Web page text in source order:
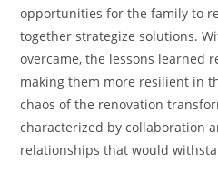
opportunities for the family to
together strategize solutions.
overcame, the lessons learned
making them more resilient in
chaos of the renovation
characterized by collaboration
relationships that would